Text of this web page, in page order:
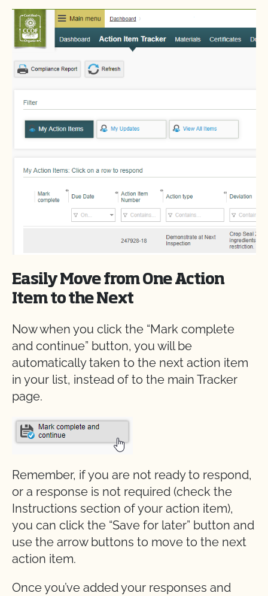
Easily Move from One Action
Item to the Next
Now when you click the “Mark complete
and continue” button, you will be
automatically taken to the next action item
in your list, instead of to the main Tracker
page.
Remember, if you are not ready to respond,
or a response is not required (check the
Instructions section of your action item),
you can click the “Save for later” button and
use the arrow buttons to move to the next
action item.
Once you’ve added your responses and